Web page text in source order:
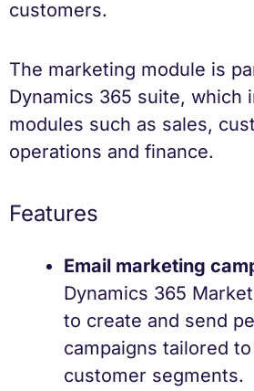
customers.
The marketing module is
Dynamics 365 suite, which
modules such as sales,
operations and finance.
Features
Email marketing
Dynamics 365
to create and send
campaigns tailored
customer segments.